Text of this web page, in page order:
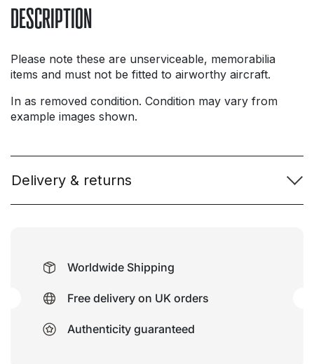
DESCRIPTION
Please note these are unserviceable, memorabilia
items and must not be fitted to airworthy aircraft.
In as removed condition. Condition may vary from
example images shown.
Delivery & returns
Worldwide Shipping
Free delivery on UK orders
Authenticity guaranteed